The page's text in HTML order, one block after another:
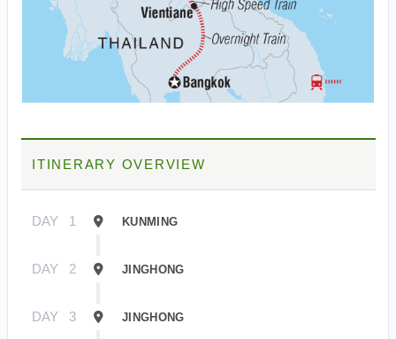
ITINERARY OVERVIEW
DAY 1 KUNMING
DAY 2 JINGHONG
DAY 3 JINGHONG